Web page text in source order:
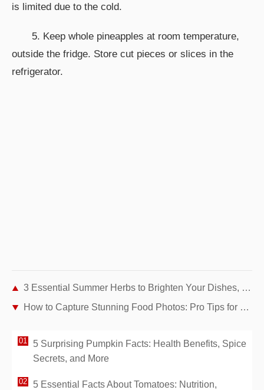
is limited due to the cold.
5. Keep whole pineapples at room temperature,
outside the fridge. Store cut pieces or slices in the
refrigerator.
3 Essential Summer Herbs to Brighten Your Dishes, Smoothies, and Desserts
How to Capture Stunning Food Photos: Pro Tips for Home and Travel
5 Surprising Pumpkin Facts: Health Benefits, Spice
Secrets, and More
5 Essential Facts About Tomatoes: Nutrition,